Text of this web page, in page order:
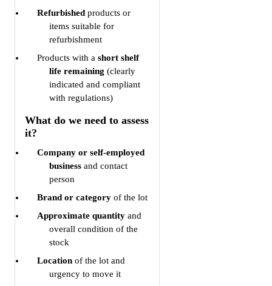
Refurbished products or
items suitable for
refurbishment
Products with a short shelf
life remaining (clearly
indicated and compliant
with regulations)
What do we need to assess
it?
Company or self-employed
business and contact
person
Brand or category of the lot
Approximate quantity and
overall condition of the
stock
Location of the lot and
urgency to move it